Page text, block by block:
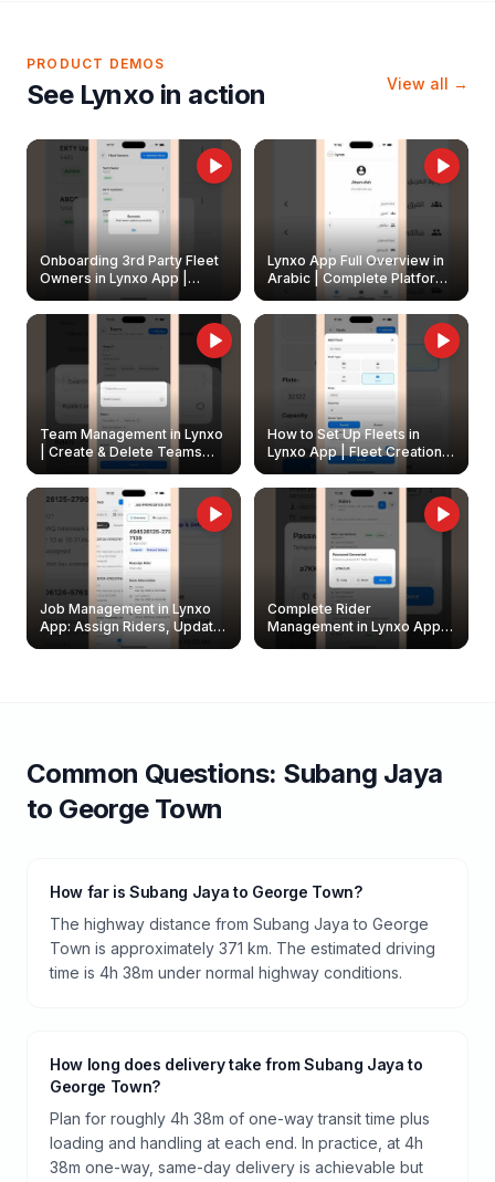
PRODUCT DEMOS
See Lynxo in action View all →
Onboarding 3rd Party Fleet
Owners in Lynxo App |
Create & Update Fleet
Owners
Lynxo App Full Overview in
Arabic | Complete Platform
Walkthrough
Team Management in Lynxo
| Create & Delete Teams
How to Set Up Fleets in
Lynxo App | Fleet Creation &
Management Guide
Job Management in Lynxo
App: Assign Riders, Update
& Delete Jobs
Complete Rider
Management in Lynxo App |
Create, Reset Password &
Common Questions: Subang Jaya
to George Town
How far is Subang Jaya to George Town?
The highway distance from Subang Jaya to George
Town is approximately 371 km. The estimated driving
time is 4h 38m under normal highway conditions.
How long does delivery take from Subang Jaya to
George Town?
Plan for roughly 4h 38m of one-way transit time plus
loading and handling at each end. In practice, at 4h
38m one-way, same-day delivery is achievable but